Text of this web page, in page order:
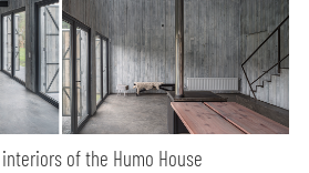
of the Humo House